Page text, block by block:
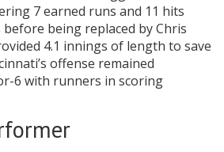
7 earned runs and 11 hits
being replaced by Chris
4.1 innings of length to save
offense remained
6 with runners in scoring